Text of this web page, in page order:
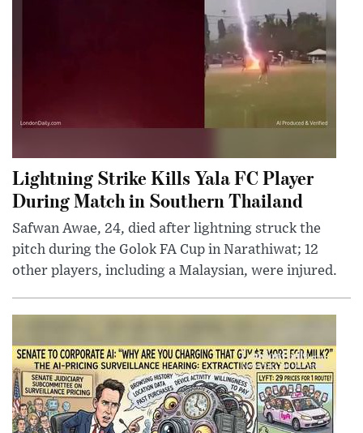
Lightning Strike Kills Yala FC Player
During Match in Southern Thailand
Safwan Awae, 24, died after lightning struck the
pitch during the Golok FA Cup in Narathiwat; 12
other players, including a Malaysian, were injured.